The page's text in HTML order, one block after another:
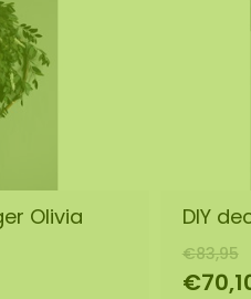
Olivia DIY
€83,95